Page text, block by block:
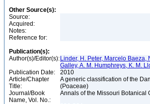
Other Source(s):
Source:
Acquired:
Notes:
Reference for:
Publication(s):
Author(s)/Editor(s): Linder, H. Peter, Marcelo Baeza,
Galley, A. M. Humphreys, K. M.
Publication Date:
2010
Article/Chapter
Title:
A generic classification of the
(Poaceae)
Journal/Book
Name, Vol. No.:
Annals of the Missouri Botanical